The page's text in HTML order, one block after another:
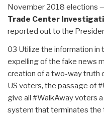
November 2018 elections
Trade Center
reported out to the
03 Utilize the information in
expelling of the fake news
creation of a two-way truth
US voters, the passage of
give all #WalkAway voters
system that terminates the